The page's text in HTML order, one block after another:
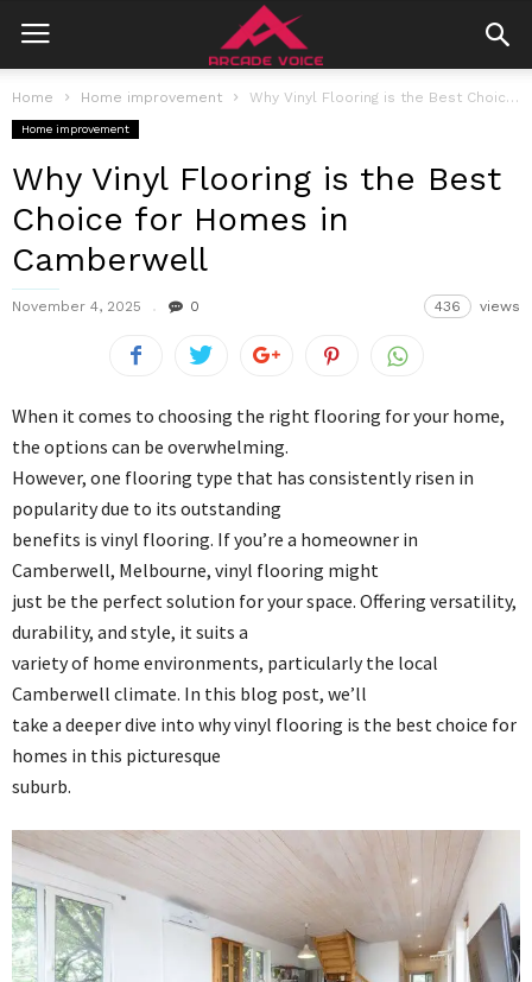
Home Home improvement Why Vinyl Flooring is the Best Choice for Homes in Camberwell
Home improvement
Why Vinyl Flooring is the Best
Choice for Homes in
Camberwell
November 4, 2025 0 436 views
When it comes to choosing the right flooring for your home,
the options can be overwhelming.
However, one flooring type that has consistently risen in
popularity due to its outstanding
benefits is vinyl flooring. If you’re a homeowner in
Camberwell, Melbourne, vinyl flooring might
just be the perfect solution for your space. Offering versatility,
durability, and style, it suits a
variety of home environments, particularly the local
Camberwell climate. In this blog post, we’ll
take a deeper dive into why vinyl flooring is the best choice for
homes in this picturesque
suburb.